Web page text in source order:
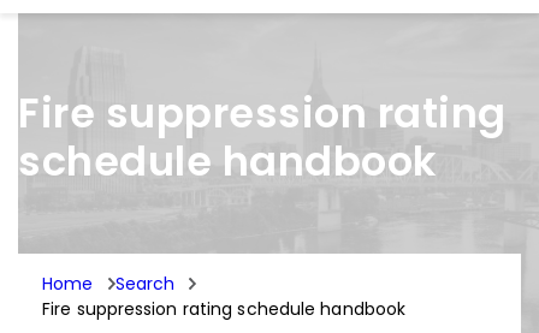
Fire suppression rating
schedule handbook
Home
Search
Fire suppression rating schedule handbook